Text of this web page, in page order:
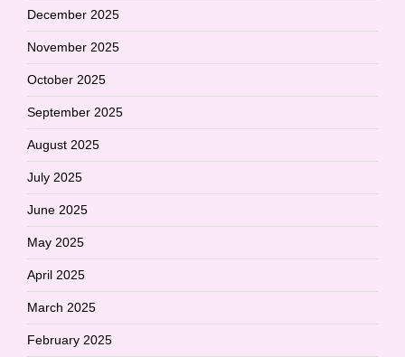
December 2025
November 2025
October 2025
September 2025
August 2025
July 2025
June 2025
May 2025
April 2025
March 2025
February 2025